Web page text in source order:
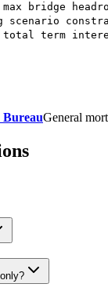
bridge
scenario
total term
BureauGeneral